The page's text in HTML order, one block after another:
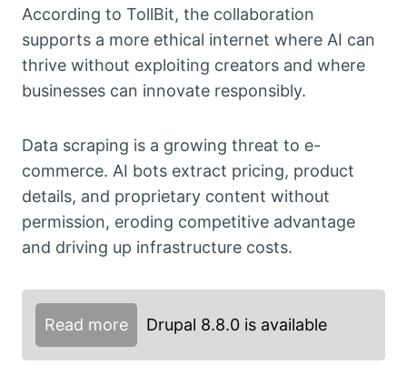
According to TollBit, the collaboration
supports a more ethical internet where AI can
thrive without exploiting creators and where
businesses can innovate responsibly.
Data scraping is a growing threat to e-
commerce. AI bots extract pricing, product
details, and proprietary content without
permission, eroding competitive advantage
and driving up infrastructure costs.
Read more Drupal 8.8.0 is available